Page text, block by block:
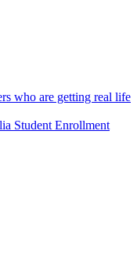
who are getting real life
Student Enrollment